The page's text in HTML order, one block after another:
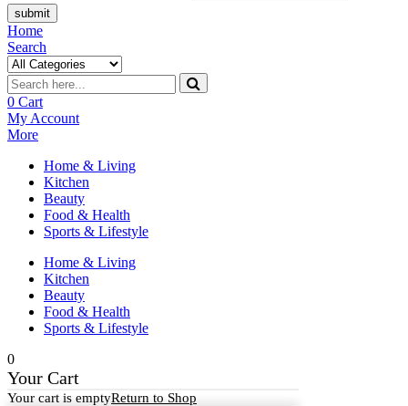
submit
Home
Search
0 Cart
My Account
More
Home & Living
Kitchen
Beauty
Food & Health
Sports & Lifestyle
Home & Living
Kitchen
Beauty
Food & Health
Sports & Lifestyle
0
Your Cart
Your cart is emptyReturn to Shop